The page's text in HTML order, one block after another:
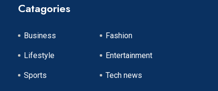
Catagories
Business Fashion
Lifestyle Entertainment
Sports Tech news